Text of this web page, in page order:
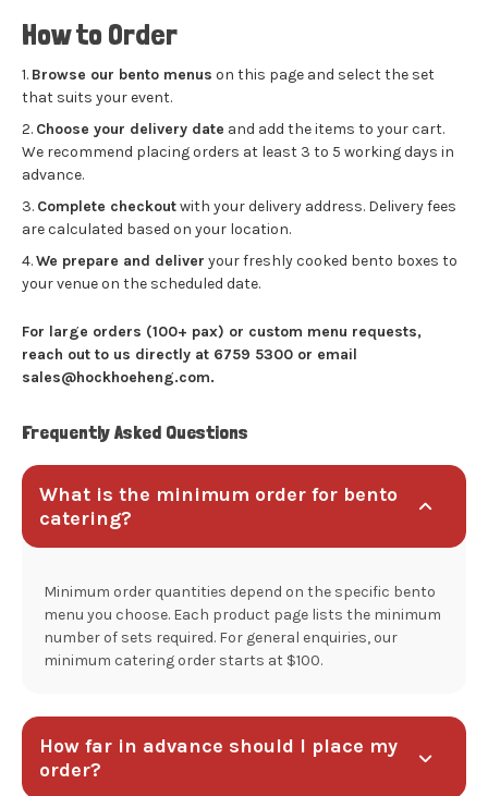
How to Order
Browse our bento menus on this page and select the set
that suits your event.
Choose your delivery date and add the items to your cart.
We recommend placing orders at least 3 to 5 working days in
advance.
Complete checkoutwith your delivery address. Delivery fees
are calculated based on your location.
We prepare and deliver your freshly cooked bento boxes to
your venue on the scheduled date.
For large orders (100+ pax) or custom menu requests,
reach out to us directly at 6759 5300 or email
sales@hockhoeheng.com.
Frequently Asked Questions
What is the minimum order for bento
catering?
Minimum order quantities depend on the specific bento
menu you choose. Each product page lists the minimum
number of sets required. For general enquiries, our
minimum catering order starts at $100.
How far in advance should I place my
order?